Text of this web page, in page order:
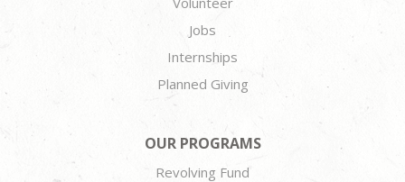
Jobs
Internships
Planned Giving
OUR PROGRAMS
Revolving Fund